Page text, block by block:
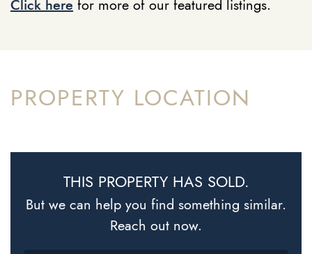
Click here for more of our featured listings.
PROPERTY LOCATION
THIS PROPERTY HAS SOLD.
But we can help you find something similar.
Reach out now.